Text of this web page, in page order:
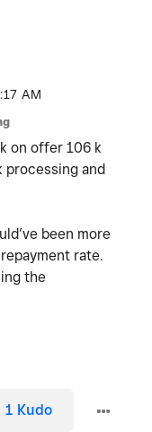
AM
on offer 106 k
processing and
been more
rate.
the
1 Kudo